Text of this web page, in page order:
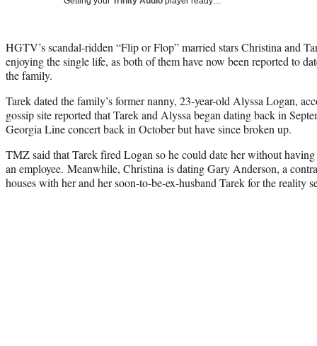
HGTV’s scandal-ridden “Flip or Flop” married stars Christina and
enjoying the single life, as both of them have now been reported to
the family.
Tarek dated the family’s former nanny, 23-year-old Alyssa Logan,
gossip site reported that Tarek and Alyssa began dating back in
Georgia Line concert back in October but have since broken up.
TMZ said that Tarek fired Logan so he could date her without
an employee. Meanwhile, Christina is dating Gary Anderson, a
houses with her and her soon-to-be-ex-husband Tarek for the reality